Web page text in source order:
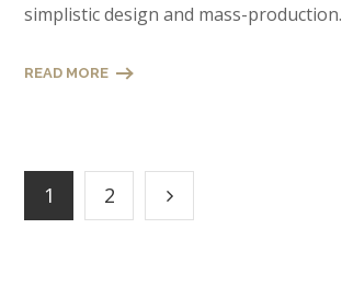
simplistic design and mass-production.
READ MORE
1 2